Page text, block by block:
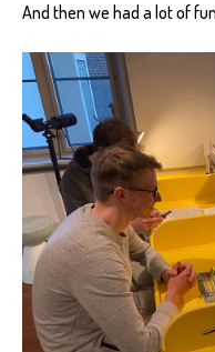
And then we had a lot of